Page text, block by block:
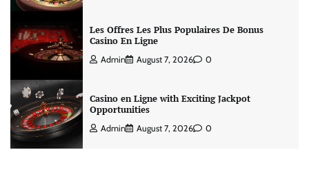
Les Offres Les Plus Populaires De Bonus
Casino En Ligne
Admin August 7, 2026 0
Casino en Ligne with Exciting Jackpot
Opportunities
Admin August 7, 2026 0